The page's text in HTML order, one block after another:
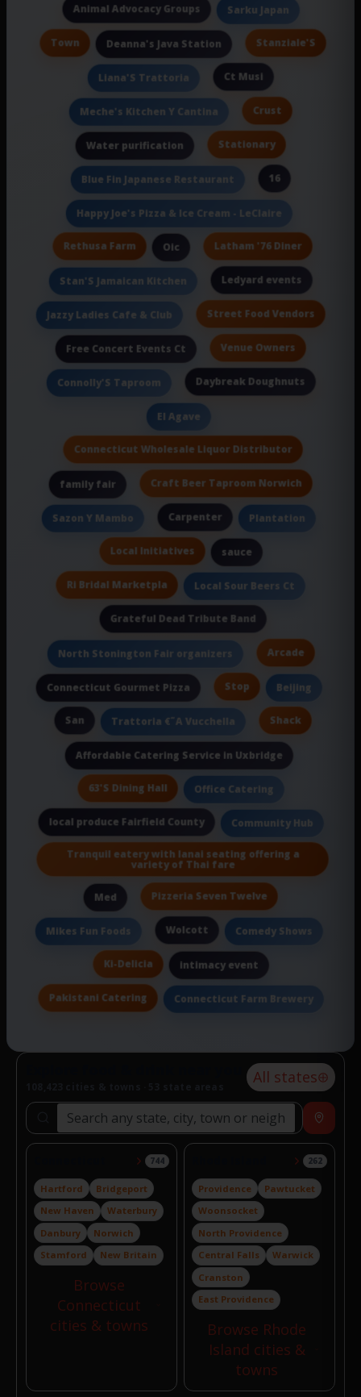
Animal Advocacy Groups Sarku Japan
Town Deanna's Java Station Stanziale'S
Liana'S Trattoria Ct Musi
Meche's Kitchen Y Cantina Crust
Water purification Stationary
Blue Fin Japanese Restaurant 16
Happy Joe's Pizza & Ice Cream - LeClaire
Rethusa Farm Oic Latham '76 Diner
Stan'S Jamaican Kitchen Ledyard events
Jazzy Ladies Cafe & Club Street Food Vendors
Free Concert Events Ct Venue Owners
Connolly'S Taproom Daybreak Doughnuts
El Agave
Connecticut Wholesale Liquor Distributor
family fair Craft Beer Taproom Norwich
Sazon Y Mambo Carpenter Plantation
Local Initiatives sauce
Ri Bridal Marketpla Local Sour Beers Ct
Grateful Dead Tribute Band
North Stonington Fair organizers Arcade
Connecticut Gourmet Pizza Stop Beijing
San Trattoria €˜A Vucchella Shack
Affordable Catering Service in Uxbridge
63'S Dining Hall Office Catering
local produce Fairfield County Community Hub
Tranquil eatery with lanai seating offering a
variety of Thai fare
Med Pizzeria Seven Twelve
Mikes Fun Foods Wolcott Comedy Shows
Ki-Delicia intimacy event
Pakistani Catering Connecticut Farm Brewery
All states
Search locations Near
744
Hartford
Bridgeport
New Haven
Waterbury
Danbury
Norwich
Stamford
New Britain
Browse
Connecticut
cities & towns
262
Providence
Pawtucket
Woonsocket
North Providence
Central Falls
Warwick
Cranston
East Providence
Browse Rhode
Island cities &
towns